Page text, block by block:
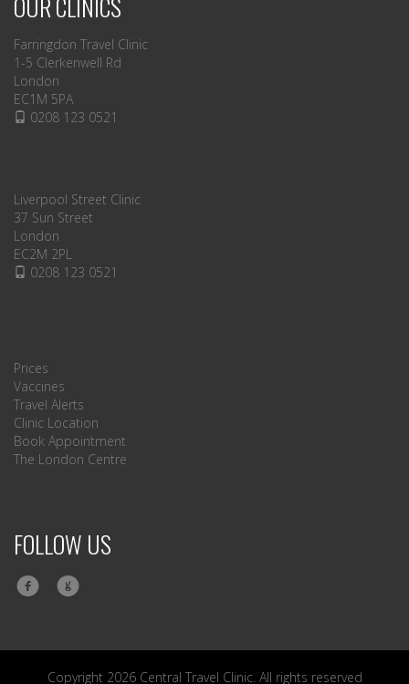
Farringdon Travel Clinic
1-5 Clerkenwell Rd
London
EC1M 5PA
0208 123 0521
Liverpool Street Clinic
37 Sun Street
London
EC2M 2PL
0208 123 0521
Prices
Vaccines
Travel Alerts
Clinic Location
Book Appointment
The London Centre
FOLLOW US
Copyright 2026 Central Travel Clinic. All rights reserved